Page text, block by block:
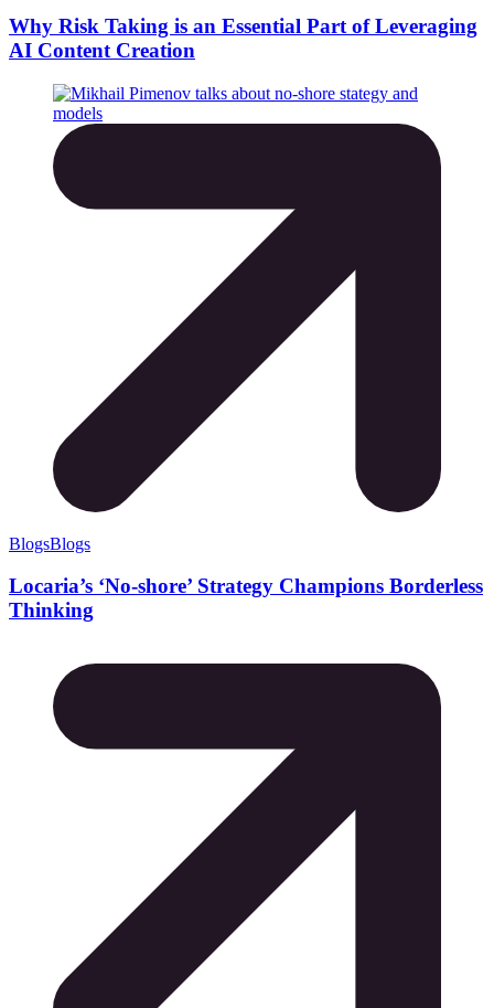
Why Risk Taking is an Essential Part of Leveraging
AI Content Creation
BlogsBlogs
Locaria’s ‘No-shore’ Strategy Champions Borderless
Thinking